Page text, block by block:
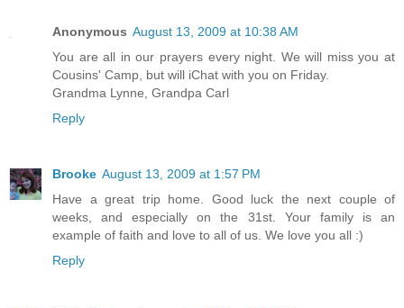
Anonymous August 13, 2009 at 10:38 AM
You are all in our prayers every night. We will miss you at
Cousins' Camp, but will iChat with you on Friday.
Grandma Lynne, Grandpa Carl
Reply
Brooke August 13, 2009 at 1:57 PM
Have a great trip home. Good luck the next couple of
weeks, and especially on the 31st. Your family is an
example of faith and love to all of us. We love you all :)
Reply